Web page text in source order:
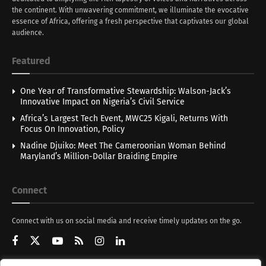
the continent. With unwavering commitment, we illuminate the evocative
essence of Africa, offering a fresh perspective that captivates our global
audience.
Featured
One Year of Transformative Stewardship: Walson-Jack’s
Innovative Impact on Nigeria’s Civil Service
Africa’s Largest Tech Event, MWC25 Kigali, Returns With
Focus On Innovation, Policy
Nadine Djuiko: Meet The Cameroonian Woman Behind
Maryland’s Million-Dollar Braiding Empire
Connect
Connect with us on social media and receive timely updates on the go.